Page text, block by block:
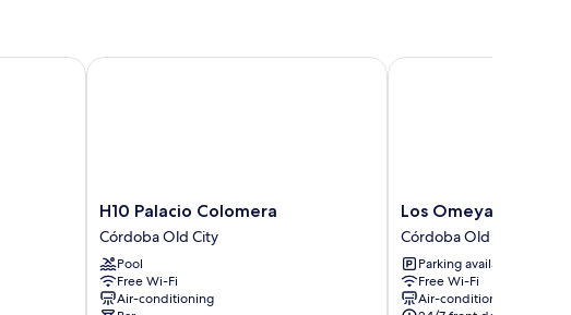
H10
Palacio
Colomera
Córdoba
Old
City
H10 Palacio Colomera
Córdoba Old City
Pool
Free Wi-Fi
Air-conditioning
H10 Palacio Colomera
Los
Omeyas
Hotel
Córdoba
Old
City
Los Omeyas Hotel
Córdoba Old City
Parking available
Free Wi-Fi
Air-conditioning
Los Omeyas Hotel